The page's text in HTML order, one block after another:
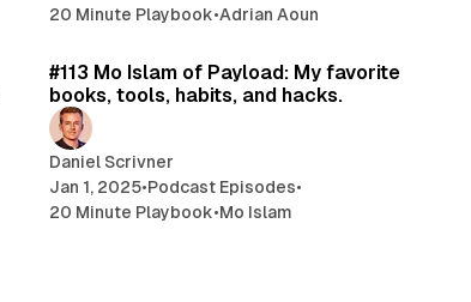
20 Minute Playbook•Adrian Aoun
#113 Mo Islam of Payload: My favorite
books, tools, habits, and hacks.
Daniel Scrivner
Jan 1, 2025•Podcast Episodes•
20 Minute Playbook•Mo Islam